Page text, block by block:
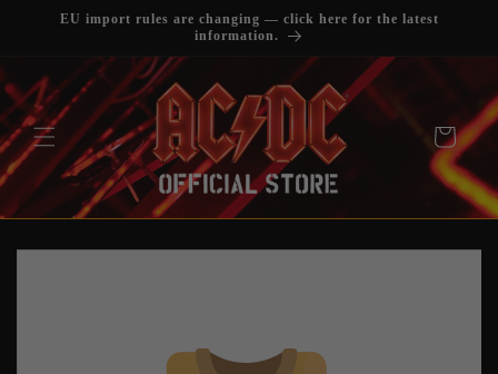
SKIP TO
EU import rules are changing — click here for the latest
information.
Cart